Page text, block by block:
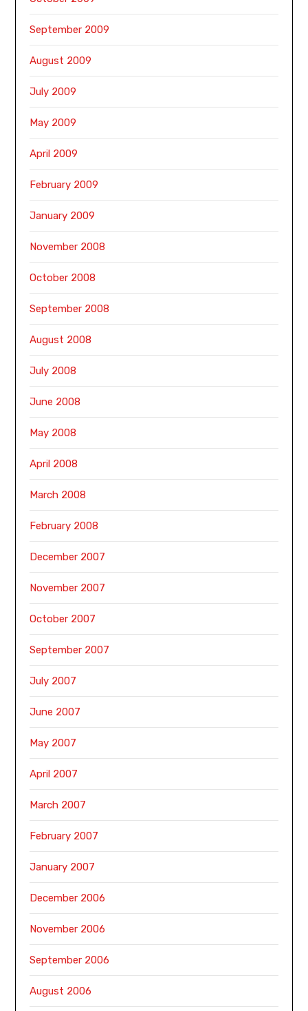
September 2009
August 2009
July 2009
May 2009
April 2009
February 2009
January 2009
November 2008
October 2008
September 2008
August 2008
July 2008
June 2008
May 2008
April 2008
March 2008
February 2008
December 2007
November 2007
October 2007
September 2007
July 2007
June 2007
May 2007
April 2007
March 2007
February 2007
January 2007
December 2006
November 2006
September 2006
August 2006